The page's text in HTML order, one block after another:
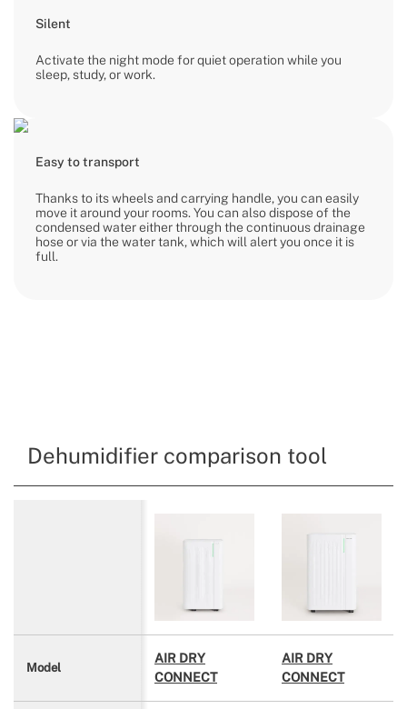
Silent
Activate the night mode for quiet operation while you
sleep, study, or work.
Easy to transport
Thanks to its wheels and carrying handle, you can easily
move it around your rooms. You can also dispose of the
condensed water either through the continuous drainage
hose or via the water tank, which will alert you once it is
full.
Dehumidifier comparison tool
Model
AIR DRY
CONNECT
AIR DRY
CONNECT